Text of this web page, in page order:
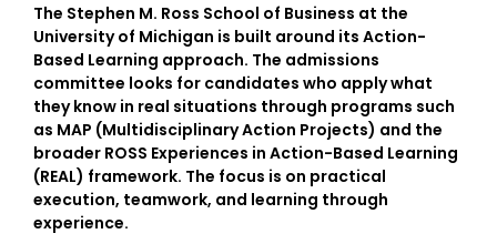
The Stephen M. Ross School of Business at the
University of Michigan is built around its Action-
Based Learning approach. The admissions
committee looks for candidates who apply what
they know in real situations through programs such
as MAP (Multidisciplinary Action Projects) and the
broader ROSS Experiences in Action-Based Learning
(REAL) framework. The focus is on practical
execution, teamwork, and learning through
experience.